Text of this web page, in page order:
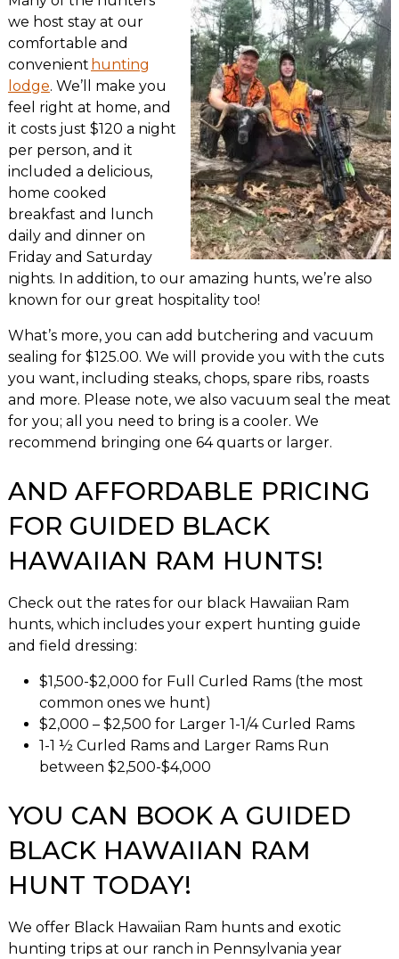
we host stay at our
comfortable and
convenient hunting
lodge. We’ll make you
feel right at home, and
it costs just $120 a night
per person, and it
included a delicious,
home cooked
breakfast and lunch
daily and dinner on
Friday and Saturday
nights. In addition, to our amazing hunts, we’re also
known for our great hospitality too!
What’s more, you can add butchering and vacuum
sealing for $125.00. We will provide you with the cuts
you want, including steaks, chops, spare ribs, roasts
and more. Please note, we also vacuum seal the meat
for you; all you need to bring is a cooler. We
recommend bringing one 64 quarts or larger.
AND AFFORDABLE PRICING
FOR GUIDED BLACK
HAWAIIAN RAM HUNTS!
Check out the rates for our black Hawaiian Ram
hunts, which includes your expert hunting guide
and field dressing:
$1,500-$2,000 for Full Curled Rams (the most
common ones we hunt)
$2,000 – $2,500 for Larger 1-1/4 Curled Rams
1-1 ½ Curled Rams and Larger Rams Run
between $2,500-$4,000
YOU CAN BOOK A GUIDED
BLACK HAWAIIAN RAM
HUNT TODAY!
We offer Black Hawaiian Ram hunts and exotic
hunting trips at our ranch in Pennsylvania year